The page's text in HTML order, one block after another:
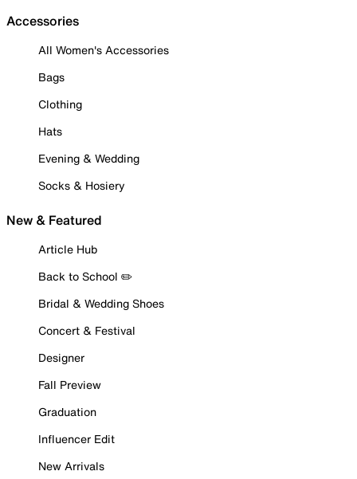
Accessories
All Women's Accessories
Bags
Clothing
Hats
Evening & Wedding
Socks & Hosiery
New & Featured
Article Hub
Back to School ✏️
Bridal & Wedding Shoes
Concert & Festival
Designer
Fall Preview
Graduation
Influencer Edit
New Arrivals